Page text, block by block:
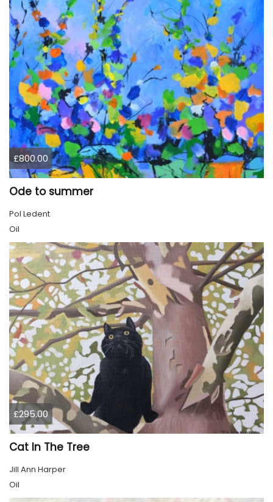
£800.00
Ode to summer
Pol Ledent
Oil
£295.00
Cat In The Tree
Jill Ann Harper
Oil